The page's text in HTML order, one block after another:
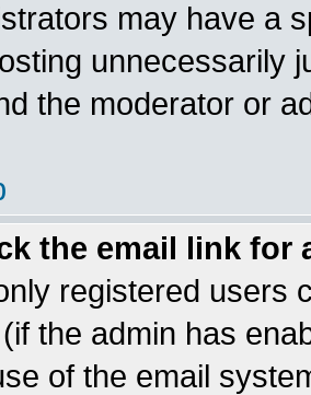
may have a
unnecessarily
the moderator or
the email link for
registered users
the admin has
of the email